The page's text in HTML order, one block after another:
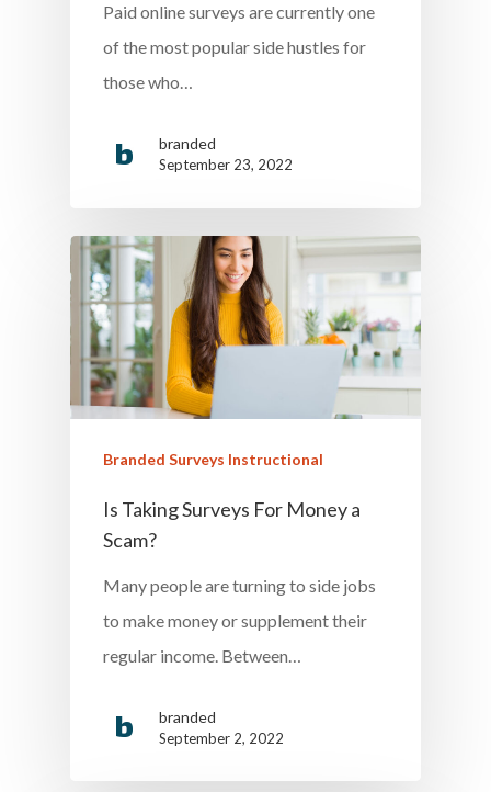
Paid online surveys are currently one
of the most popular side hustles for
those who…
branded
September 23, 2022
Branded Surveys Instructional
Is Taking Surveys For Money a
Scam?
Many people are turning to side jobs
to make money or supplement their
regular income. Between…
branded
September 2, 2022